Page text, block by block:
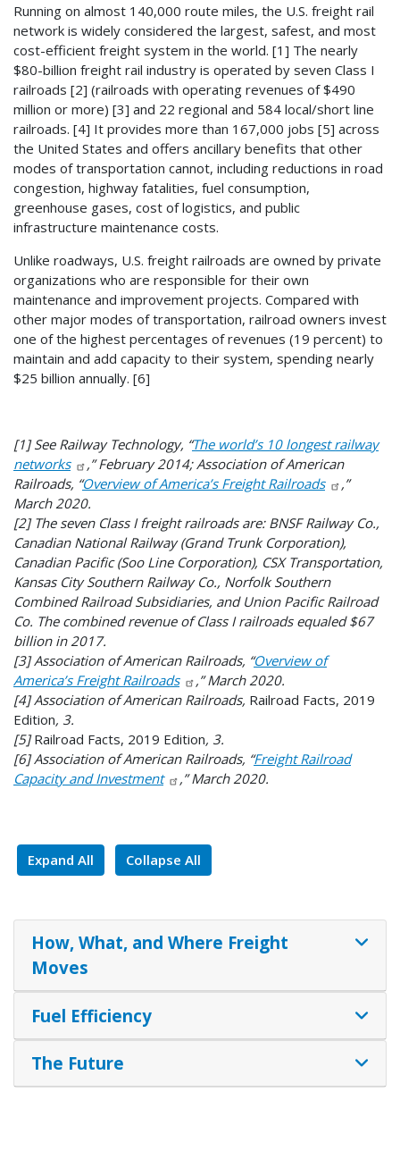
Running on almost 140,000 route miles, the U.S. freight rail
network is widely considered the largest, safest, and most
cost-efficient freight system in the world. [1] The nearly
$80-billion freight rail industry is operated by seven Class I
railroads [2] (railroads with operating revenues of $490
million or more) [3] and 22 regional and 584 local/short line
railroads. [4] It provides more than 167,000 jobs [5] across
the United States and offers ancillary benefits that other
modes of transportation cannot, including reductions in road
congestion, highway fatalities, fuel consumption,
greenhouse gases, cost of logistics, and public
infrastructure maintenance costs.
Unlike roadways, U.S. freight railroads are owned by private
organizations who are responsible for their own
maintenance and improvement projects. Compared with
other major modes of transportation, railroad owners invest
one of the highest percentages of revenues (19 percent) to
maintain and add capacity to their system, spending nearly
$25 billion annually. [6]
[1] See Railway Technology, “The world’s 10 longest railway
networks
,” February 2014; Association of American
Railroads, “Overview of America’s Freight Railroads
,”
March 2020.
[2] The seven Class I freight railroads are: BNSF Railway Co.,
Canadian National Railway (Grand Trunk Corporation),
Canadian Pacific (Soo Line Corporation), CSX Transportation,
Kansas City Southern Railway Co., Norfolk Southern
Combined Railroad Subsidiaries, and Union Pacific Railroad
Co. The combined revenue of Class I railroads equaled $67
billion in 2017.
[3] Association of American Railroads, “Overview of
America’s Freight Railroads
,” March 2020.
[4] Association of American Railroads, Railroad Facts, 2019
Edition, 3.
[5]Railroad Facts, 2019 Edition, 3.
[6] Association of American Railroads, “Freight Railroad
Capacity and Investment
,” March 2020.
Expand All Collapse All
How, What, and Where Freight
Moves
Fuel Efficiency
The Future